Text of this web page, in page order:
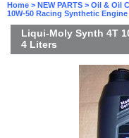
Home > NEW PARTS > Oil & Oil
10W-50 Racing Synthetic
Liqui-Moly Synth 4T
4 Liters